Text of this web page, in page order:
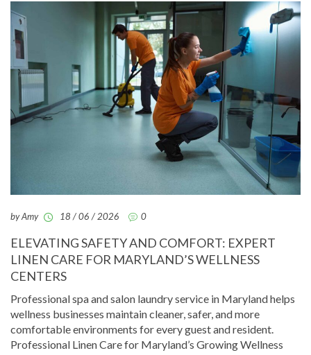
by Amy 18 / 06 / 2026 0
ELEVATING SAFETY AND COMFORT: EXPERT
LINEN CARE FOR MARYLAND’S WELLNESS
CENTERS
Professional spa and salon laundry service in Maryland helps
wellness businesses maintain cleaner, safer, and more
comfortable environments for every guest and resident.
Professional Linen Care for Maryland’s Growing Wellness